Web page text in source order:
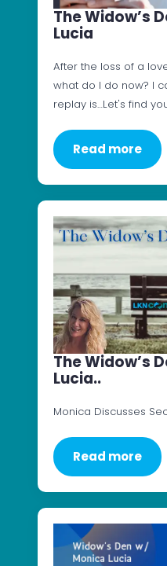
The Widow’s
Lucia
After the loss of a
what do I do now? I
replay is…Let's find
Read more
The Widow’s
Lucia..
Monica Discusses
Read more